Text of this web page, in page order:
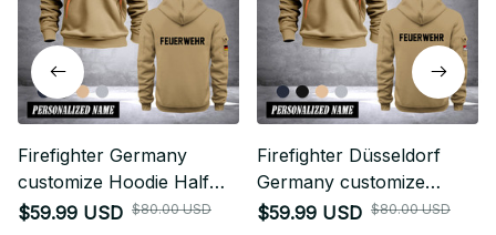
Firefighter Germany
customize Hoodie Half
Zipper 0909
$59.99 USD $80.00 USD
Firefighter Düsseldorf
Germany customize
Hoodie Half Zipper 0909
$59.99 USD $80.00 USD